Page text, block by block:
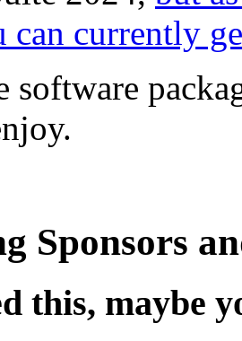
can currently
software
Sponsors
this, maybe